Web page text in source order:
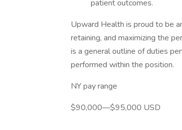
patient outcomes.
Upward Health is proud to be
retaining, and maximizing the
is a general outline of duties
performed within the position.
NY pay range
$90,000—$95,000 USD